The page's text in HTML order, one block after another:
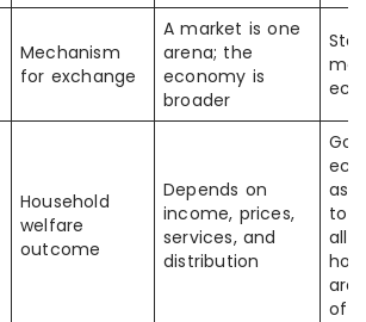
Mechanism
for exchange
A market is one
arena; the
economy is
broader
Household
welfare
outcome
Depends on
income, prices,
services, and
distribution
to
all
are
off